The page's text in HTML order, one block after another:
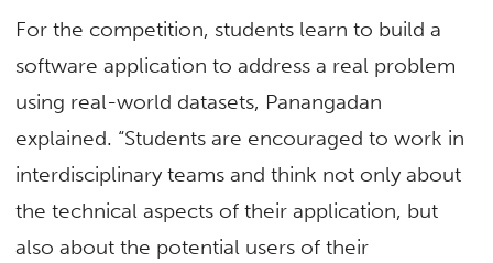
For the competition, students learn to build a
software application to address a real problem
using real-world datasets, Panangadan
explained. “Students are encouraged to work in
interdisciplinary teams and think not only about
the technical aspects of their application, but
also about the potential users of their